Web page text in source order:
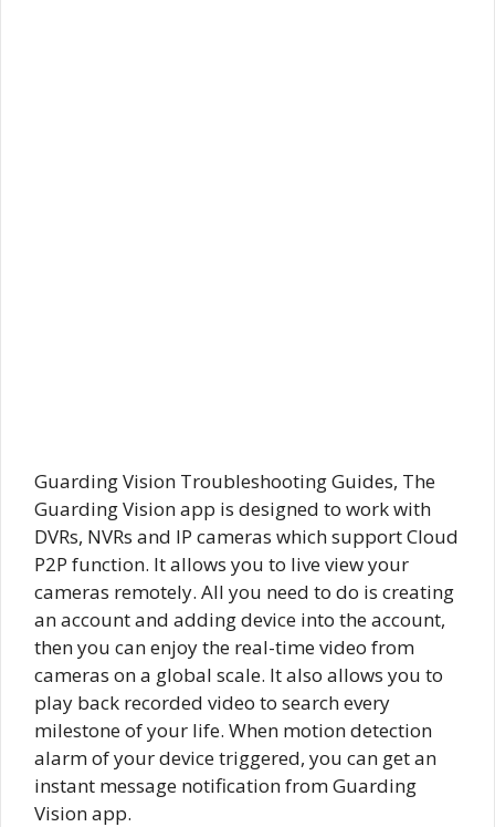
Guarding Vision Troubleshooting Guides, The
Guarding Vision app is designed to work with
DVRs, NVRs and IP cameras which support Cloud
P2P function. It allows you to live view your
cameras remotely. All you need to do is creating
an account and adding device into the account,
then you can enjoy the real-time video from
cameras on a global scale. It also allows you to
play back recorded video to search every
milestone of your life. When motion detection
alarm of your device triggered, you can get an
instant message notification from Guarding
Vision app.